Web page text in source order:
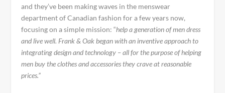
and they’ve been making waves in the menswear
department of Canadian fashion for a few years now,
focusing on a simple mission: “help a generation of men dress
and live well. Frank & Oak began with an inventive approach to
integrating design and technology – all for the purpose of helping
men buy the clothes and accessories they crave at reasonable
prices.”